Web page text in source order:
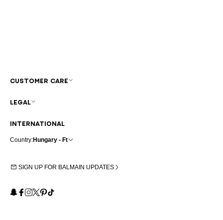
INTERNATIONAL
Country:Hungary - Ft
SIGN UP FOR BALMAIN UPDATES
Snapchat
Facebook
Instagram
X Pinterest
TikTok
CUSTOMER CARE
LEGAL